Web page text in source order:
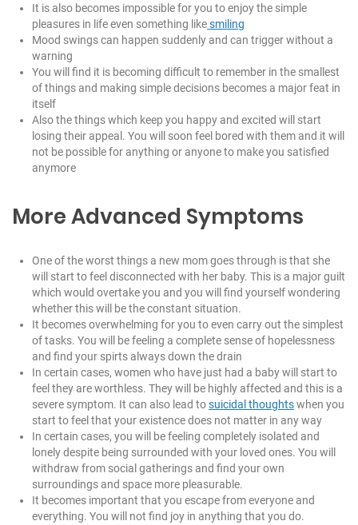
It is also becomes impossible for you to enjoy the simple
pleasures in life even something likesmiling
Mood swings can happen suddenly and can trigger without a
warning
You will find it is becoming difficult to remember in the smallest
of things and making simple decisions becomes a major feat in
itself
Also the things which keep you happy and excited will start
losing their appeal. You will soon feel bored with them and it will
not be possible for anything or anyone to make you satisfied
anymore
More Advanced Symptoms
One of the worst things a new mom goes through is that she
will start to feel disconnected with her baby. This is a major guilt
which would overtake you and you will find yourself wondering
whether this will be the constant situation.
It becomes overwhelming for you to even carry out the simplest
of tasks. You will be feeling a complete sense of hopelessness
and find your spirts always down the drain
In certain cases, women who have just had a baby will start to
feel they are worthless. They will be highly affected and this is a
severe symptom. It can also lead tosuicidal thoughtswhen you
start to feel that your existence does not matter in any way
In certain cases, you will be feeling completely isolated and
lonely despite being surrounded with your loved ones. You will
withdraw from social gatherings and find your own
surroundings and space more pleasurable.
It becomes important that you escape from everyone and
everything. You will not find joy in anything that you do.